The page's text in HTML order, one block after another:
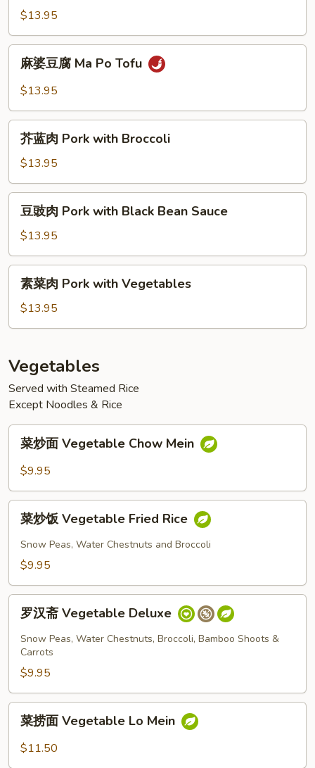
烧
BBQ
Pork
with
Vegetables
$13.95
麻
Ma
Po
Tofu
麻婆豆腐 Ma Po Tofu
$13.95
芥
Pork
with
Broccoli
芥蓝肉 Pork with Broccoli
$13.95
豆
Pork
with
Black
Bean
Sauce
豆豉肉 Pork with Black Bean Sauce
$13.95
素
Pork
Vegetables
素菜肉 Pork with Vegetables
$13.95
Vegetables
Served with Steamed Rice
Except Noodles & Rice
菜
Chow
Mein
菜炒面 Vegetable Chow Mein
$9.95
菜
Vegetable
Fried
Rice
菜炒饭 Vegetable Fried Rice
Snow Peas, Water Chestnuts and Broccoli
$9.95
罗
Vegetable
Deluxe
罗汉斋 Vegetable Deluxe
Snow Peas, Water Chestnuts, Broccoli, Bamboo Shoots &
Carrots
$9.95
菜
菜捞面 Vegetable Lo Mein
$11.50